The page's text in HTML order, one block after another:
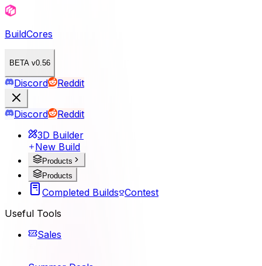
BuildCores
BETA v0.56
Discord Reddit
Discord
Reddit
3D Builder
New Build
Products
Products
Completed Builds Contest
Useful Tools
Sales